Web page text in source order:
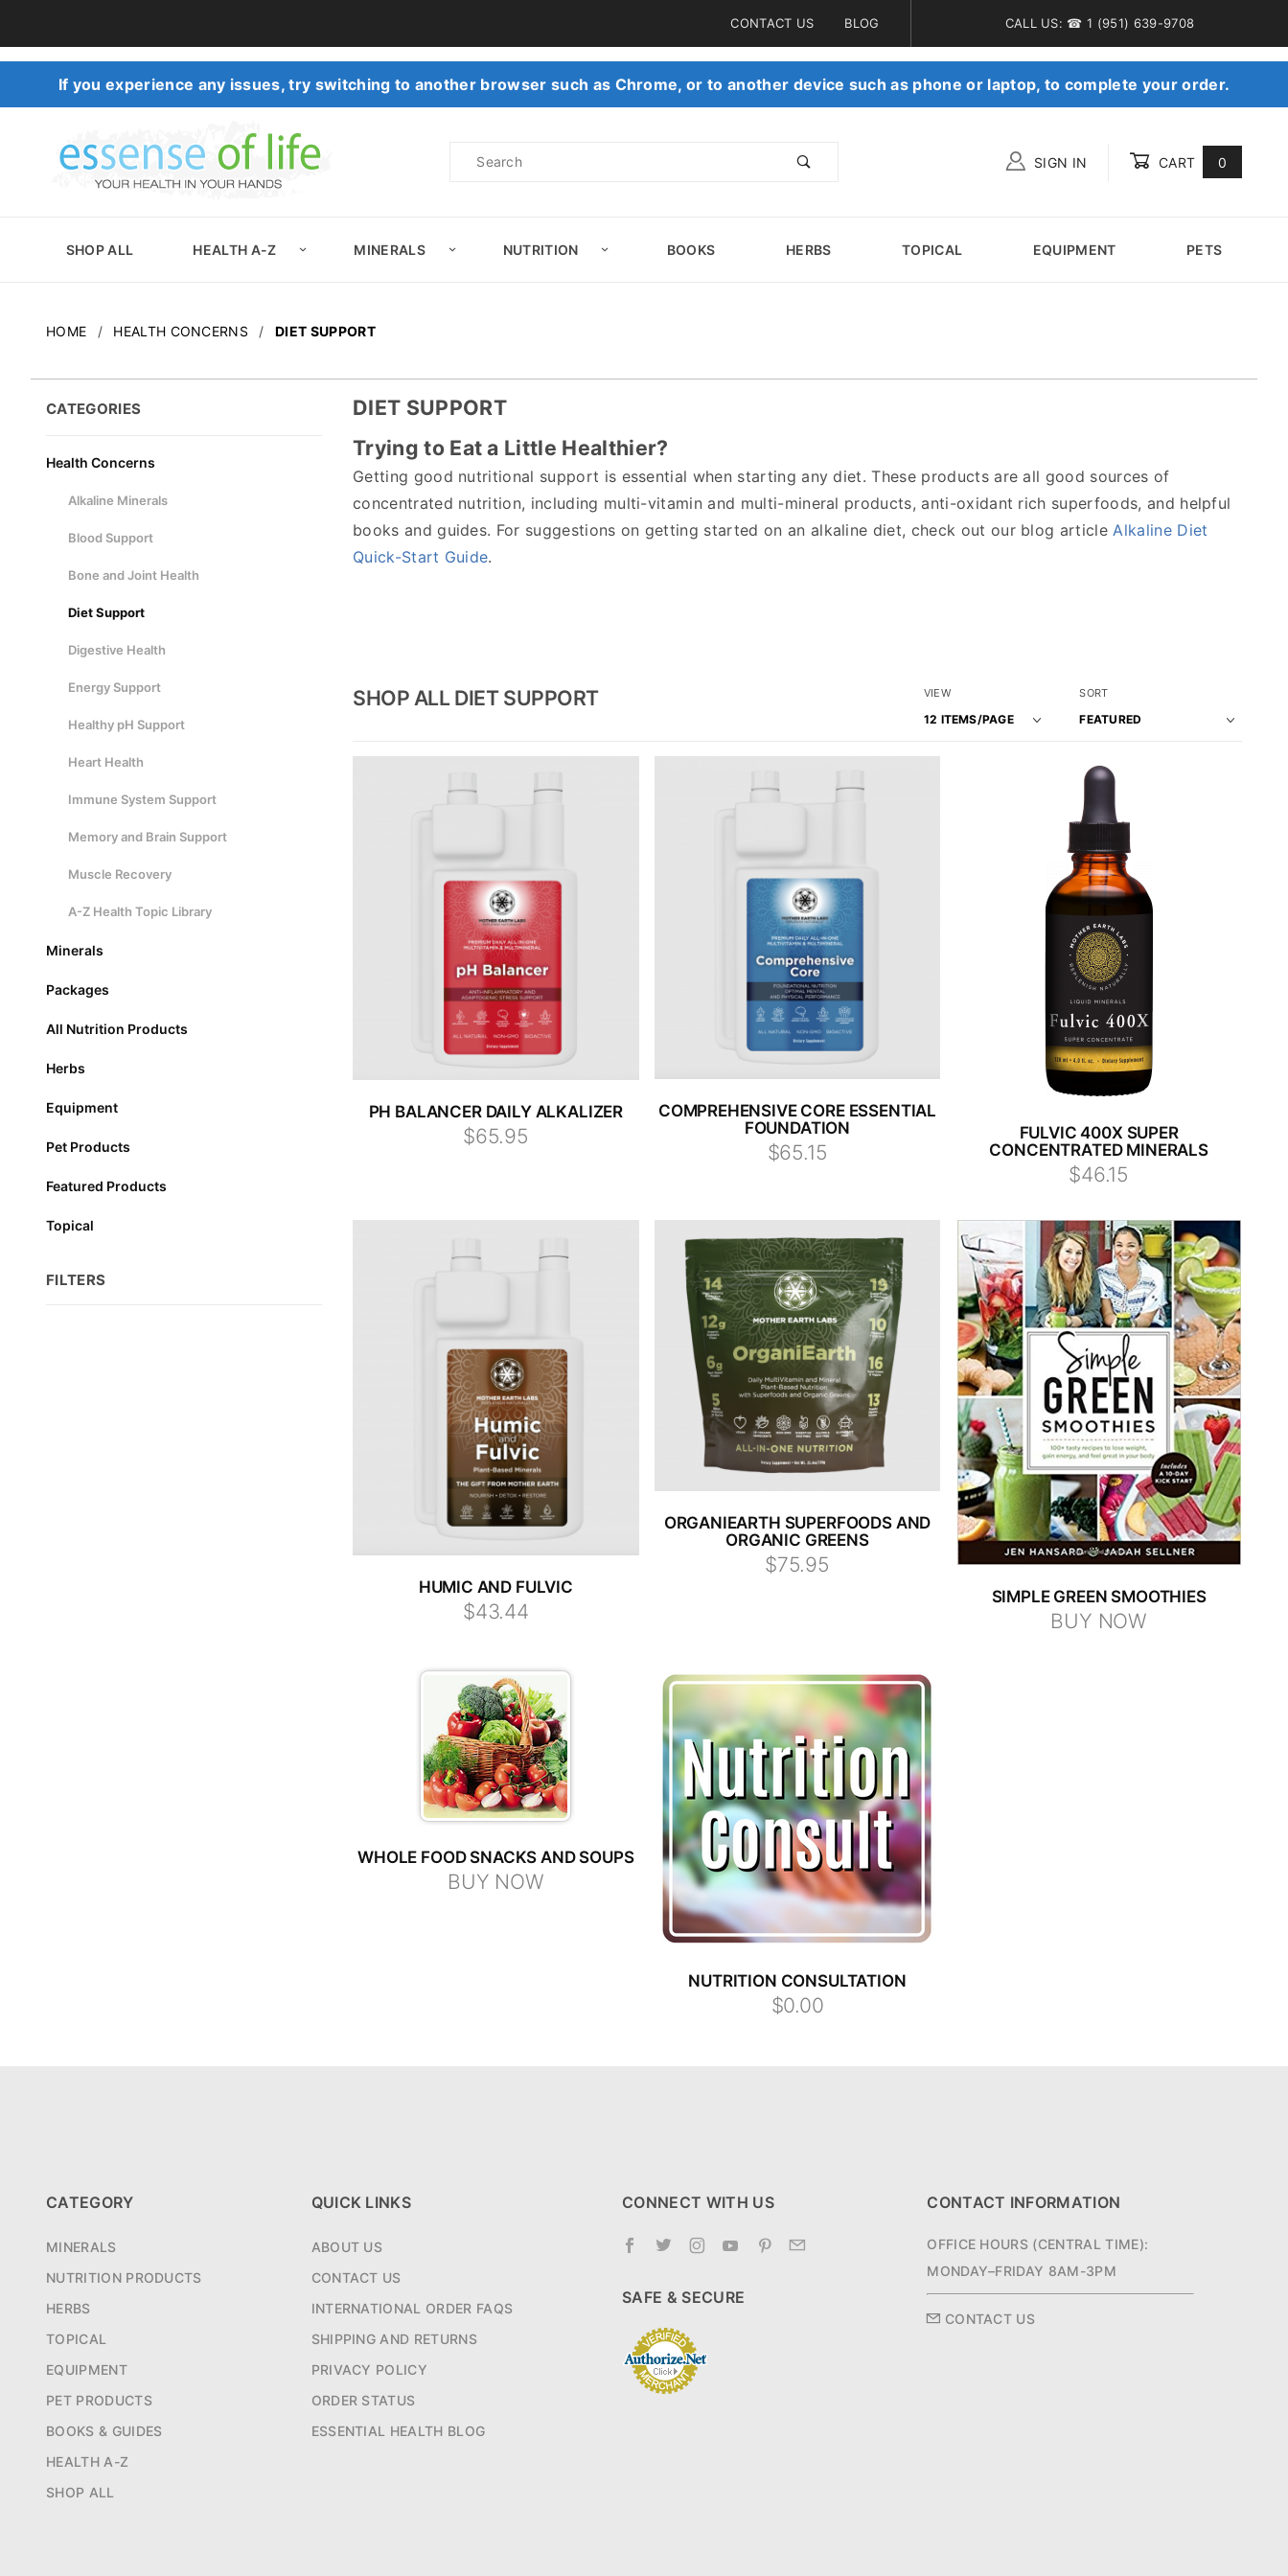
CONTACT US BLOG CALL US: ☎ 1 (951) 639-9708
If you experience any issues, try switching to another browser such as Chrome, or to another device such as phone or laptop, to complete your order.
Product
SIGN IN CART 0
SHOP ALL HEALTH A-Z MINERALS NUTRITION BOOKS HERBS TOPICAL EQUIPMENT PETS
HOME HEALTH CONCERNS DIET SUPPORT
DIET SUPPORT
Trying to Eat a Little Healthier?
Getting good nutritional support is essential when starting any diet. These products are all good sources of
concentrated nutrition, including multi-vitamin and multi-mineral products, anti-oxidant rich superfoods, and helpful
books and guides. For suggestions on getting started on an alkaline diet, check out our blog articleAlkaline Diet
Quick-Start Guide.
SHOP ALL DIET SUPPORT
Number
of
VIEW
Sort
Products
SORT
PH BALANCER DAILY ALKALIZER
$65.95
COMPREHENSIVE CORE ESSENTIAL
FOUNDATION
$65.15
FULVIC 400X SUPER
CONCENTRATED MINERALS
$46.15
HUMIC AND FULVIC
$43.44
ORGANIEARTH SUPERFOODS AND
ORGANIC GREENS
$75.95
SIMPLE GREEN SMOOTHIES
BUY NOW
WHOLE FOOD SNACKS AND SOUPS
BUY NOW
NUTRITION CONSULTATION
$0.00
CATEGORIES
Health Concerns
Alkaline Minerals
Blood Support
Bone and Joint Health
Diet Support
Digestive Health
Energy Support
Healthy pH Support
Heart Health
Immune System Support
Memory and Brain Support
Muscle Recovery
A-Z Health Topic Library
Minerals
Packages
All Nutrition Products
Herbs
Equipment
Pet Products
Featured Products
Topical
FILTERS
CATEGORY
MINERALS
NUTRITION PRODUCTS
HERBS
TOPICAL
EQUIPMENT
PET PRODUCTS
BOOKS & GUIDES
HEALTH A-Z
SHOP ALL
QUICK LINKS
ABOUT US
CONTACT US
INTERNATIONAL ORDER FAQS
SHIPPING AND RETURNS
PRIVACY POLICY
ORDER STATUS
ESSENTIAL HEALTH BLOG
CONNECT WITH US
SAFE & SECURE
CONTACT INFORMATION
OFFICE HOURS (CENTRAL TIME):
MONDAY–FRIDAY 8AM-3PM
CONTACT US